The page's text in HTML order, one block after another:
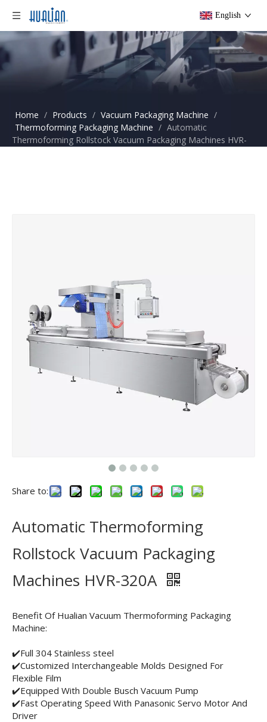
English
Home / Products / Vacuum Packaging Machine /
Thermoforming Packaging Machine / Automatic
Thermoforming Rollstock Vacuum Packaging Machines HVR-
Share to:
Automatic Thermoforming
Rollstock Vacuum Packaging
Machines HVR-320A
Benefit Of Hualian Vacuum Thermoforming Packaging
Machine:
✔️Full 304 Stainless steel
✔️Customized Interchangeable Molds Designed For
Flexible Film
✔️Equipped With Double Busch Vacuum Pump
✔️Fast Operating Speed With Panasonic Servo Motor And
Driver